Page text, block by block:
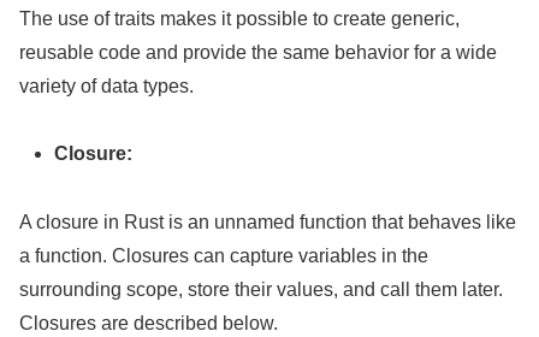
The use of traits makes it possible to create generic,
reusable code and provide the same behavior for a wide
variety of data types.
Closure:
A closure in Rust is an unnamed function that behaves like
a function. Closures can capture variables in the
surrounding scope, store their values, and call them later.
Closures are described below.